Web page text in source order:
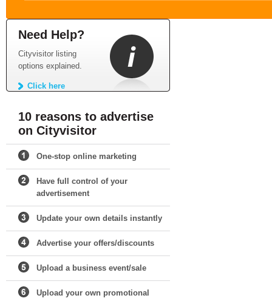
Need Help?
Cityvisitor listing
options explained.
Click here
10 reasons to advertise
on Cityvisitor
One-stop online marketing
Have full control of your
advertisement
Update your own details instantly
Advertise your offers/discounts
Upload a business event/sale
Upload your own promotional